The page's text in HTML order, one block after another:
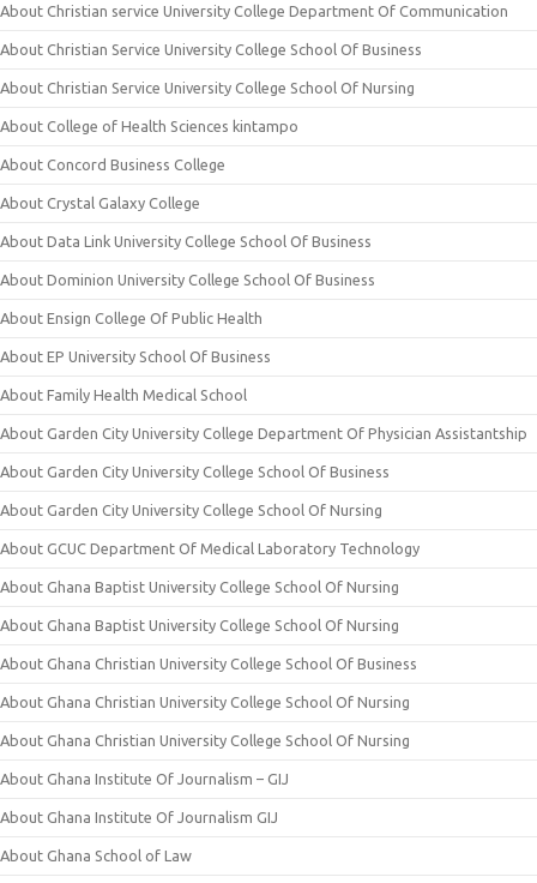
About Christian service University College Department Of Communication
About Christian Service University College School Of Business
About Christian Service University College School Of Nursing
About College of Health Sciences kintampo
About Concord Business College
About Crystal Galaxy College
About Data Link University College School Of Business
About Dominion University College School Of Business
About Ensign College Of Public Health
About EP University School Of Business
About Family Health Medical School
About Garden City University College Department Of Physician Assistantship
About Garden City University College School Of Business
About Garden City University College School Of Nursing
About GCUC Department Of Medical Laboratory Technology
About Ghana Baptist University College School Of Nursing
About Ghana Baptist University College School Of Nursing
About Ghana Christian University College School Of Business
About Ghana Christian University College School Of Nursing
About Ghana Christian University College School Of Nursing
About Ghana Institute Of Journalism – GIJ
About Ghana Institute Of Journalism GIJ
About Ghana School of Law